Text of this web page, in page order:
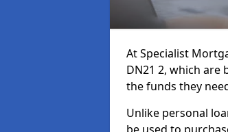
At Specialist
DN21 2, which are
the funds they
Unlike personal